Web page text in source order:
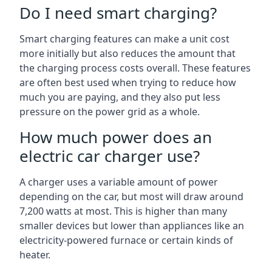
Do I need smart charging?
Smart charging features can make a unit cost
more initially but also reduces the amount that
the charging process costs overall. These features
are often best used when trying to reduce how
much you are paying, and they also put less
pressure on the power grid as a whole.
How much power does an
electric car charger use?
A charger uses a variable amount of power
depending on the car, but most will draw around
7,200 watts at most. This is higher than many
smaller devices but lower than appliances like an
electricity-powered furnace or certain kinds of
heater.